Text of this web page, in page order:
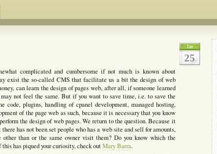
Jan
25
complicated and cumbersome if not much is known about
exist the so-called CMS that facilitate us a bit the design of web
can learn the design of pages web, after all, if someone learned
not feel the same. But if you want to save time, i.e. to save the
code, plugins, handling of cpanel development, managed hosting,
of the page web as such, because it is necessary that you know
the design of web pages. We return to the question. Because it
has not been set people who has a web site and sell for amounts,
other than or the same owner visit them? Do you know which the
has piqued your curiosity, check outMary Barra.